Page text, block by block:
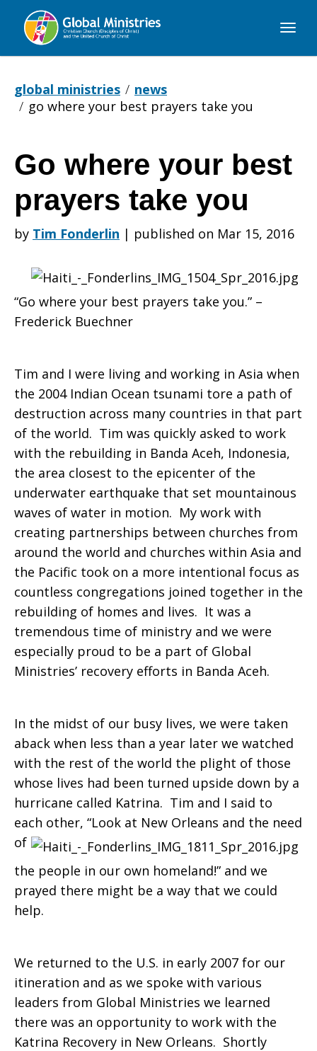
Global
global ministries
news
go where your best prayers take you
Go
where
your
best
prayers
take
you
Go where your best
prayers take you
by Tim Fonderlin | published on Mar 15, 2016
“Go where your best prayers take you.” –
Frederick Buechner
Tim and I were living and working in Asia when
the 2004 Indian Ocean tsunami tore a path of
destruction across many countries in that part
of the world. Tim was quickly asked to work
with the rebuilding in Banda Aceh, Indonesia,
the area closest to the epicenter of the
underwater earthquake that set mountainous
waves of water in motion. My work with
creating partnerships between churches from
around the world and churches within Asia and
the Pacific took on a more intentional focus as
countless congregations joined together in the
rebuilding of homes and lives. It was a
tremendous time of ministry and we were
especially proud to be a part of Global
Ministries’ recovery efforts in Banda Aceh.
In the midst of our busy lives, we were taken
aback when less than a year later we watched
with the rest of the world the plight of those
whose lives had been turned upside down by a
hurricane called Katrina. Tim and I said to
each other, “Look at New Orleans and the need
of
the people in our own homeland!” and we
prayed there might be a way that we could
help.
We returned to the U.S. in early 2007 for our
itineration and as we spoke with various
leaders from Global Ministries we learned
there was an opportunity to work with the
Katrina Recovery in New Orleans. Shortly